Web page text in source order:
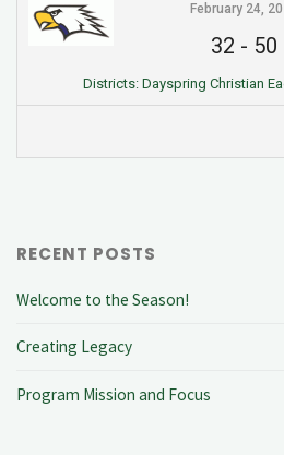
February 24,
32 - 50
Districts: Dayspring Christian
RECENT POSTS
Welcome to the Season!
Creating Legacy
Program Mission and Focus